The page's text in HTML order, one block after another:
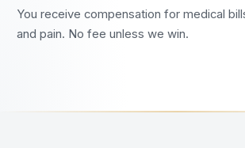
You receive compensation for medical
and pain. No fee unless we win.